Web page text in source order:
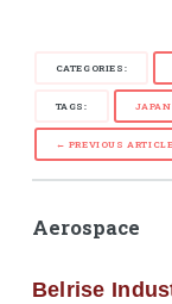
CATEGORIES:
TAGS: JAPAN
← PREVIOUS ARTICLE
Aerospace
Belrise